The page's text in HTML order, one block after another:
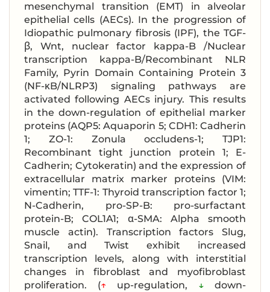
mesenchymal transition (EMT) in alveolar
epithelial cells (AECs). In the progression of
Idiopathic pulmonary fibrosis (IPF), the TGF-
β, Wnt, nuclear factor kappa-B /Nuclear
transcription kappa-B/Recombinant NLR
Family, Pyrin Domain Containing Protein 3
(NF-κB/NLRP3) signaling pathways are
activated following AECs injury. This results
in the down-regulation of epithelial marker
proteins (AQP5: Aquaporin 5; CDH1: Cadherin
1; ZO-1: Zonula occludens-1; TJP1:
Recombinant tight junction protein 1; E-
Cadherin; Cytokeratin) and the expression of
extracellular matrix marker proteins (VIM:
vimentin; TTF-1: Thyroid transcription factor 1;
N-Cadherin, pro-SP-B: pro-surfactant
protein-B; COL1A1; α-SMA: Alpha smooth
muscle actin). Transcription factors Slug,
Snail, and Twist exhibit increased
transcription levels, along with interstitial
changes in fibroblast and myofibroblast
proliferation. (↑ up-regulation, ↓ down-